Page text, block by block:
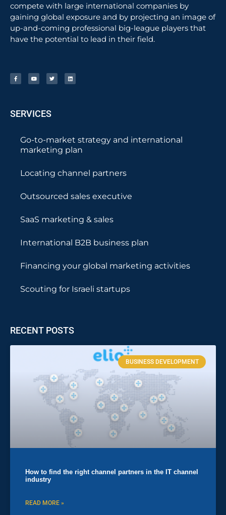
compete with large international companies by
gaining global exposure and by projecting an image of
up-and-coming professional big-league players that
have the potential to lead in their field.
SERVICES
Go-to-market strategy and international
marketing plan
Locating channel partners
Outsourced sales executive
SaaS marketing & sales
International B2B business plan
Financing your global marketing activities
Scouting for Israeli startups
RECENT POSTS
BUSINESS DEVELOPMENT
How to find the right channel partners in the IT channel
industry
READ MORE »